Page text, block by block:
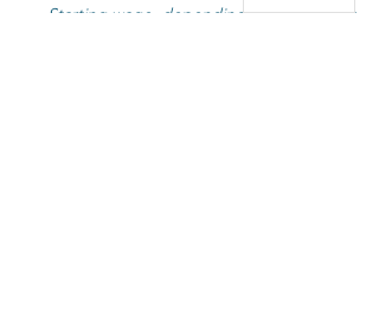
Starting wage, depending on experience.